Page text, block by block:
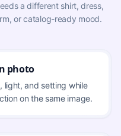
a different shirt, dress,
or catalog-ready mood.
photo
light, and setting while
on the same image.